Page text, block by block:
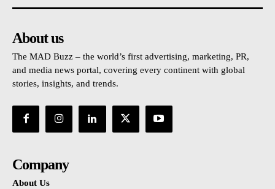
About us
The MAD Buzz – the world’s first advertising, marketing, PR,
and media news portal, covering every continent with global
stories, insights, and trends.
Company
About Us